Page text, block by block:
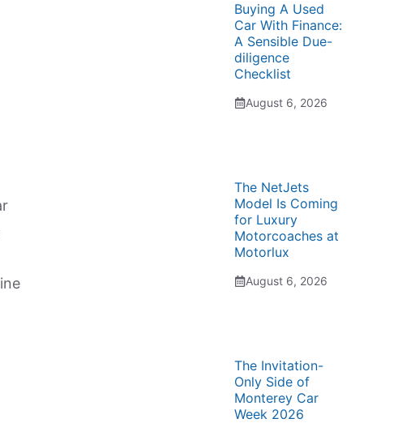
Buying A Used
Car With Finance:
A Sensible Due-
diligence
Checklist
August 6, 2026
The NetJets
Model Is Coming
for Luxury
Motorcoaches at
Motorlux
August 6, 2026
The Invitation-
Only Side of
Monterey Car
Week 2026